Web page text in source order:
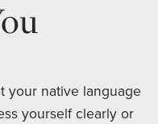
your native language
yourself clearly or